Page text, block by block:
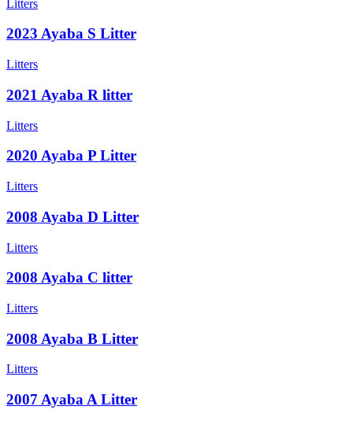
Litters
2023 Ayaba S Litter
Litters
2021 Ayaba R litter
Litters
2020 Ayaba P Litter
Litters
2008 Ayaba D Litter
Litters
2008 Ayaba C litter
Litters
2008 Ayaba B Litter
Litters
2007 Ayaba A Litter